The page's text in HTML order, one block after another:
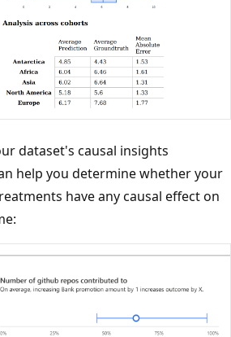
dataset's causal insights
help you determine whether your
have any causal effect on